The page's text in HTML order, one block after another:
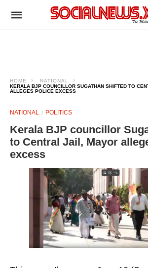
HOME
NATIONAL
KERALA BJP COUNCILLOR SUGATHAN SHIFTED TO
ALLEGES POLICE EXCESS
NATIONAL POLITICS
Kerala BJP councillor
to Central Jail, Mayor
excess